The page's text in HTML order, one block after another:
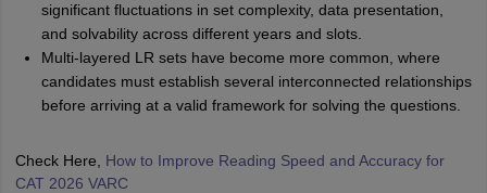
significant fluctuations in set complexity, data presentation,
and solvability across different years and slots.
Multi-layered LR sets have become more common, where
candidates must establish several interconnected relationships
before arriving at a valid framework for solving the questions.
Check Here, How to Improve Reading Speed and Accuracy for
CAT 2026 VARC